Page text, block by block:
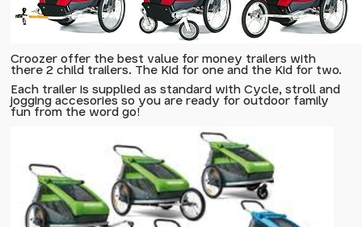
Croozer offer the best value for money trailers with
there 2 child trailers. The Kid for one and the Kid for two.
Each trailer is supplied as standard with Cycle, stroll and
jogging accesories so you are ready for outdoor family
fun from the word go!